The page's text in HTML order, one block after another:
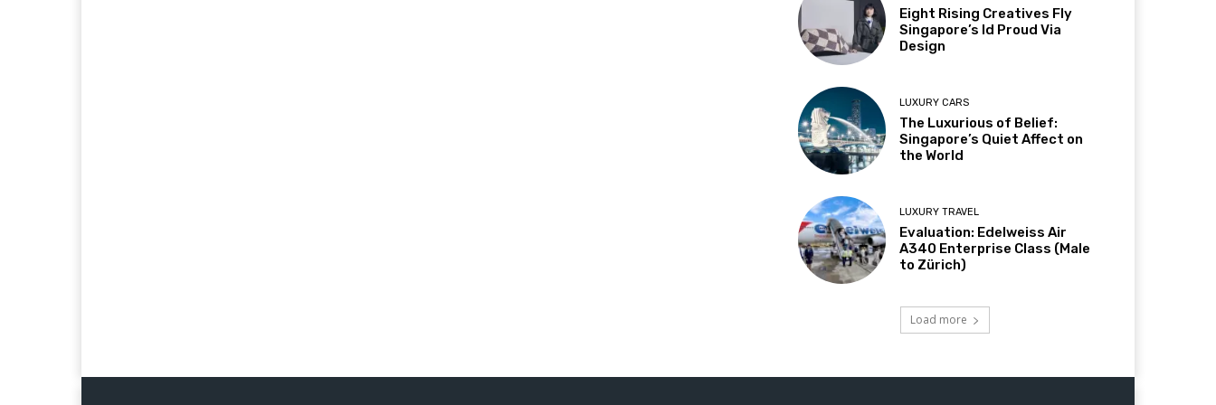
Eight Rising Creatives Fly
Singapore’s Id Proud Via
Design
LUXURY CARS
The Luxurious of Belief:
Singapore’s Quiet Affect on
the World
LUXURY TRAVEL
Evaluation: Edelweiss Air
A340 Enterprise Class (Male
to Zürich)
Load more